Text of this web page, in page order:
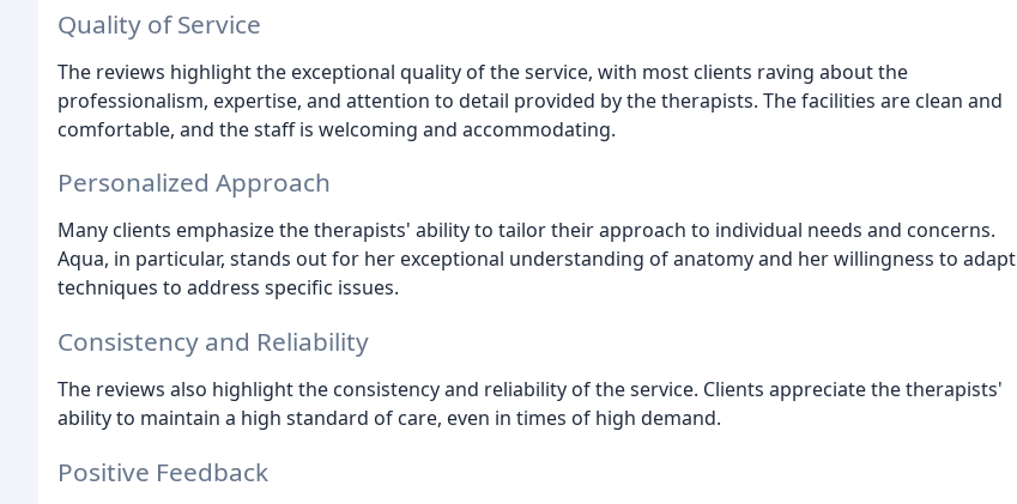
Quality of Service
The reviews highlight the exceptional quality of the service, with most clients raving about the
professionalism, expertise, and attention to detail provided by the therapists. The facilities are clean and
comfortable, and the staff is welcoming and accommodating.
Personalized Approach
Many clients emphasize the therapists' ability to tailor their approach to individual needs and concerns.
Aqua, in particular, stands out for her exceptional understanding of anatomy and her willingness to adapt
techniques to address specific issues.
Consistency and Reliability
The reviews also highlight the consistency and reliability of the service. Clients appreciate the therapists'
ability to maintain a high standard of care, even in times of high demand.
Positive Feedback